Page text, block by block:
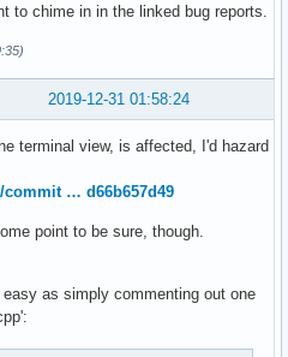
to chime in in the linked bug reports.
2019-12-31 01:58:24
terminal view, is affected, I'd hazard
… d66b657d49
point to be sure, though.
as simply commenting out one